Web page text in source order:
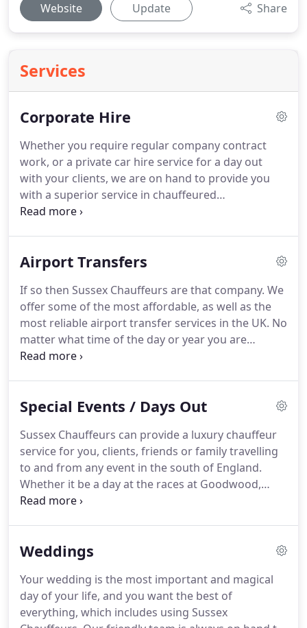
Website Update Share
Services
Corporate Hire
Whether you require regular company contract
work, or a private car hire service for a day out
with your clients, we are on hand to provide you
with a superior service in chauffeured
transportation.
since.We make sure that you are driven in total
relaxed.We believe our business is helping you to
do yours, so you can be confident that our vehicle
hire services are professional, punctual and
reliable.
Airport Transfers
If so then Sussex Chauffeurs are that company. We
offer some of the most affordable, as well as the
most reliable airport transfer services in the UK. No
matter what time of the day or year you are
travelling, you can guarantee that Sussex
competitive, we do not compromise on quality.
All
constantly monitor traffic and flight information
and will ensure that you have a stress free journey.
Special Events / Days Out
Sussex Chauffeurs can provide a luxury chauffeur
service for you, clients, friends or family travelling
to and from any event in the south of England.
Whether it be a day at the races at Goodwood,
Lingfield, Brighton, Fontwell or Plumpton.
Eastbourne, football at Wembley, rugby at
racing at Goodwood or Brands Hatch or even the
Henley Regatta. We can provide you with an
impeccable service to get you to and from your
Weddings
Your wedding is the most important and magical
day of your life, and you want the best of
everything, which includes using Sussex